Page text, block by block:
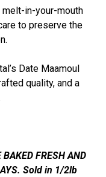
in-your-mouth
to preserve the
Date Maamoul
quality, and a
FRESH AND
Sold in 1/2lb